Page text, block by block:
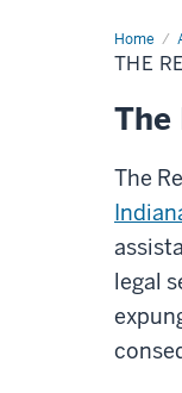
Home
THE
The
The
legal